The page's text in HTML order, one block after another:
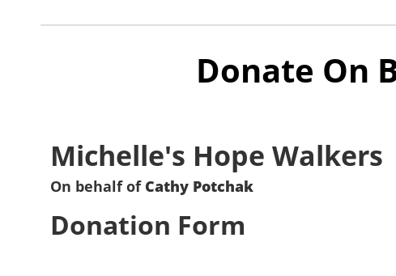
Donate On
Michelle's Hope Walkers
On behalf of Cathy Potchak
Donation Form